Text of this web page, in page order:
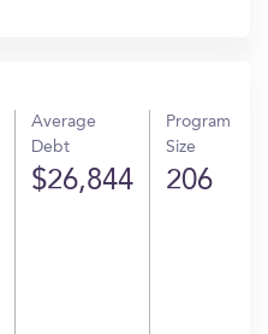
Average
Debt
$26,844
Program
Size
206